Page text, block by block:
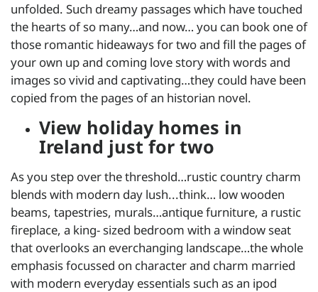
unfolded. Such dreamy passages which have touched
the hearts of so many…and now… you can book one of
those romantic hideaways for two and fill the pages of
your own up and coming love story with words and
images so vivid and captivating…they could have been
copied from the pages of an historian novel.
View holiday homes in
Ireland just for two
As you step over the threshold…rustic country charm
blends with modern day lush...think… low wooden
beams, tapestries, murals…antique furniture, a rustic
fireplace, a king- sized bedroom with a window seat
that overlooks an everchanging landscape…the whole
emphasis focussed on character and charm married
with modern everyday essentials such as an ipod